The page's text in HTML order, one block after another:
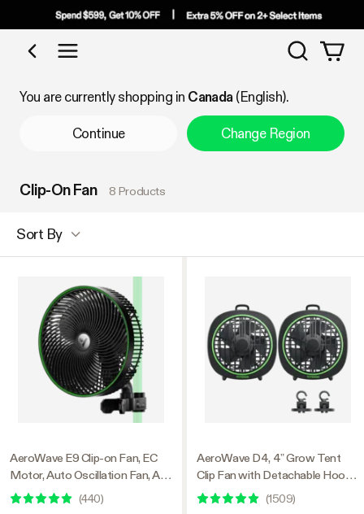
Shop by Category
Search
You are currently shopping in Canada(English).
Continue Change Region
Clip-On Fan 8 Products
Sort By
AeroWave E9 Clip-on Fan, EC
Motor, Auto Oscillation Fan, Air
Circulator For Grow Tent
(440)
AeroWave D4, 4” Grow Tent
Clip Fan with Detachable Hook,
Black, 2 Pack
(1509)